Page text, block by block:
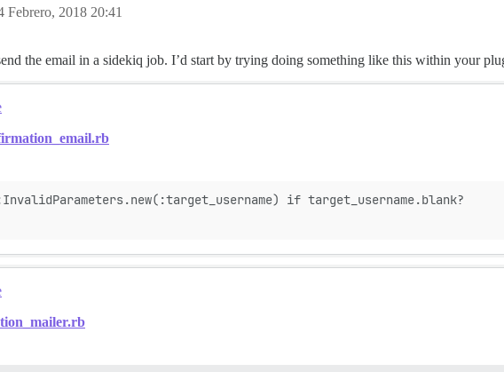
Febrero, 2018 20:41
the email in a sidekiq job. I’d start by trying doing something like this within your
if target_username.blank?